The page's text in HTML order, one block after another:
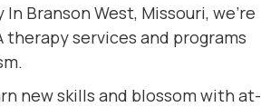
Branson West, Missouri, we're
services and programs
new skills and blossom with at-